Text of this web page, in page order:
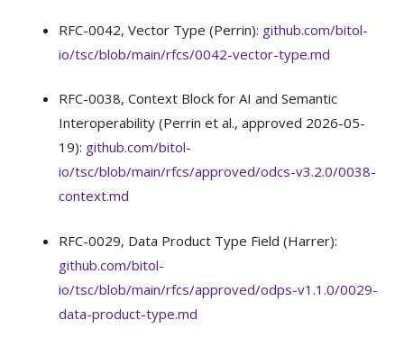
RFC-0042, Vector Type (Perrin): github.com/bitol-
io/tsc/blob/main/rfcs/0042-vector-type.md
RFC-0038, Context Block for AI and Semantic
Interoperability (Perrin et al., approved 2026-05-
19): github.com/bitol-
io/tsc/blob/main/rfcs/approved/odcs-v3.2.0/0038-
context.md
RFC-0029, Data Product Type Field (Harrer):
github.com/bitol-
io/tsc/blob/main/rfcs/approved/odps-v1.1.0/0029-
data-product-type.md